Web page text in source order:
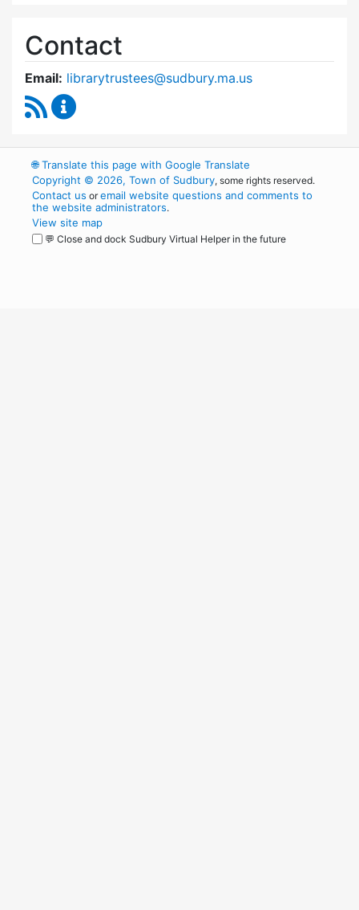
Contact
Email: librarytrustees@sudbury.ma.us
RSS Feed
🌐Translate this page with Google Translate
Copyright © 2026, Town of Sudbury, some rights reserved.
Contact us oremail website questions and comments to
the website administrators.
View site map
💬 Close and dock Sudbury Virtual Helper in the future